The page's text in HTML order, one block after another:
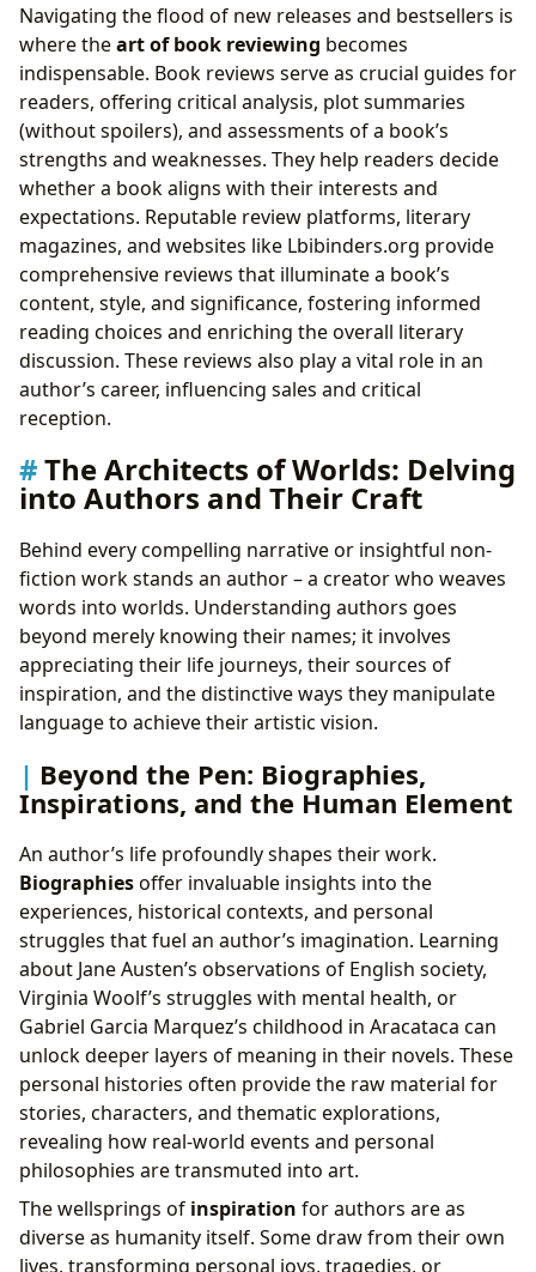
Navigating the flood of new releases and bestsellers is
where theart of book reviewing becomes
indispensable. Book reviews serve as crucial guides for
readers, offering critical analysis, plot summaries
(without spoilers), and assessments of a book’s
strengths and weaknesses. They help readers decide
whether a book aligns with their interests and
expectations. Reputable review platforms, literary
magazines, and websites like Lbibinders.org provide
comprehensive reviews that illuminate a book’s
content, style, and significance, fostering informed
reading choices and enriching the overall literary
discussion. These reviews also play a vital role in an
author’s career, influencing sales and critical
reception.
The Architects of Worlds: Delving
into Authors and Their Craft
Behind every compelling narrative or insightful non-
fiction work stands an author – a creator who weaves
words into worlds. Understanding authors goes
beyond merely knowing their names; it involves
appreciating their life journeys, their sources of
inspiration, and the distinctive ways they manipulate
language to achieve their artistic vision.
Beyond the Pen: Biographies,
Inspirations, and the Human Element
An author’s life profoundly shapes their work.
Biographiesoffer invaluable insights into the
experiences, historical contexts, and personal
struggles that fuel an author’s imagination. Learning
about Jane Austen’s observations of English society,
Virginia Woolf’s struggles with mental health, or
Gabriel Garcia Marquez’s childhood in Aracataca can
unlock deeper layers of meaning in their novels. These
personal histories often provide the raw material for
stories, characters, and thematic explorations,
revealing how real-world events and personal
philosophies are transmuted into art.
The wellsprings of inspiration for authors are as
diverse as humanity itself. Some draw from their own
lives, transforming personal joys, tragedies, or